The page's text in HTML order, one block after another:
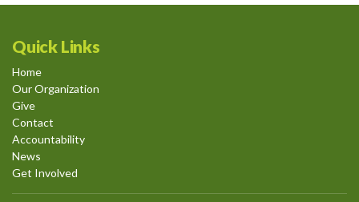
Quick Links
Home
Our Organization
Give
Contact
Accountability
News
Get Involved